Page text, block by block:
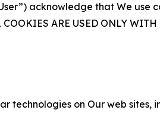
acknowledge that We
ARE USED ONLY
technologies on Our web